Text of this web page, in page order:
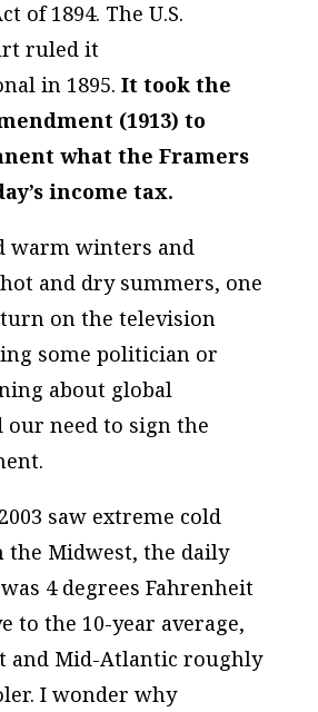
of 1894. The U.S.
ruled it
in 1895. It took the
(1913) to
what the Framers
income tax.
warm winters and
and dry summers, one
on the television
some politician or
about global
need to sign the
saw extreme cold
the Midwest, the daily
4 degrees Fahrenheit
to the 10-year average,
and Mid-Atlantic roughly
I wonder why